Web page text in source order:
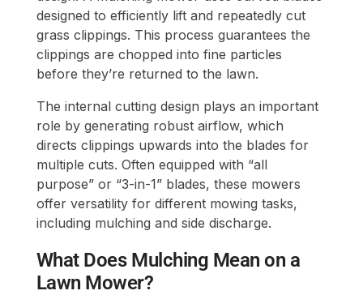
designed to efficiently lift and repeatedly cut
grass clippings. This process guarantees the
clippings are chopped into fine particles
before they’re returned to the lawn.
The internal cutting design plays an important
role by generating robust airflow, which
directs clippings upwards into the blades for
multiple cuts. Often equipped with “all
purpose” or “3-in-1” blades, these mowers
offer versatility for different mowing tasks,
including mulching and side discharge.
What Does Mulching Mean on a
Lawn Mower?